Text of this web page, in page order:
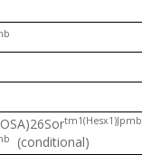
tm1(Hesx1)Jpmb
(conditional)